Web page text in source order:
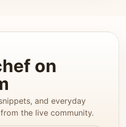
on
and everyday
the live community.